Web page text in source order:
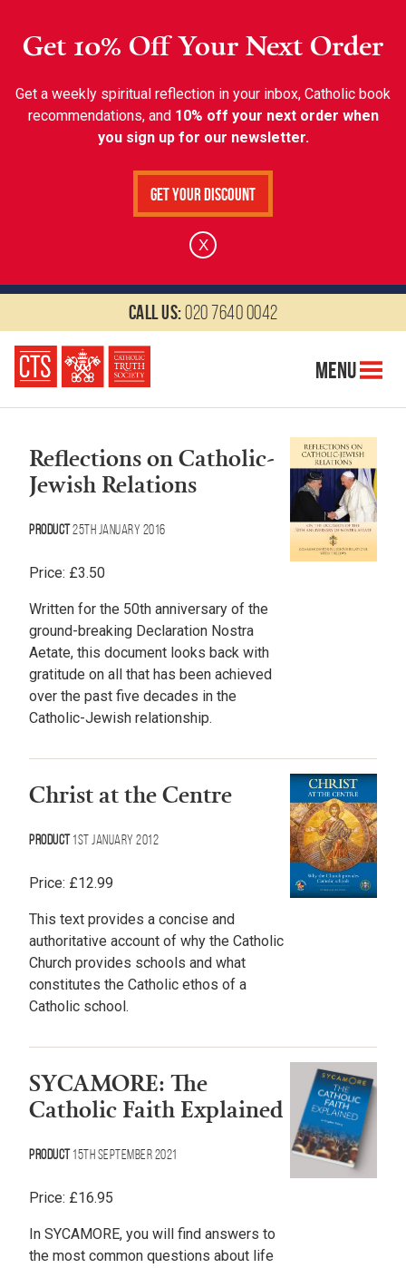
Get 10% Off Your Next Order
Get a weekly spiritual reflection in your inbox, Catholic book
recommendations, and 10% off your next order when
you sign up for our newsletter.
Get Your Discount
X
Call us:020 7640 0042
Menu
Reflections on Catholic-
Jewish Relations
Product25th January 2016
Price: £3.50
Written for the 50th anniversary of the
ground-breaking Declaration Nostra
Aetate, this document looks back with
gratitude on all that has been achieved
over the past five decades in the
Catholic-Jewish relationship.
Christ at the Centre
Product 1st January 2012
Price: £12.99
This text provides a concise and
authoritative account of why the Catholic
Church provides schools and what
constitutes the Catholic ethos of a
Catholic school.
SYCAMORE: The
Catholic Faith Explained
Product 15th September 2021
Price: £16.95
In SYCAMORE, you will find answers to
the most common questions about life